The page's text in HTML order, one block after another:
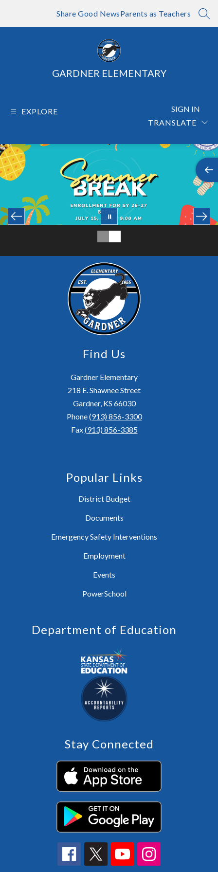
Share Good NewsParents as Teachers
GARDNER ELEMENTARY
EXPLORE
TRANSLATE
SIGN IN
Find Us
Gardner Elementary
218 E. Shawnee Street
Gardner, KS 66030
Phone(913) 856-3300
Fax(913) 856-3385
Popular Links
District Budget
Documents
Emergency Safety Interventions
Employment
Events
PowerSchool
Department of Education
Stay Connected